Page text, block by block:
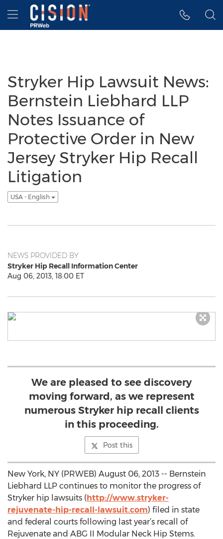
Accessibility Statement
Skip Navigation
Hamburger menu
Stryker Hip Lawsuit News:
Bernstein Liebhard LLP
Notes Issuance of
Protective Order in New
Jersey Stryker Hip Recall
Litigation
USA - English
NEWS PROVIDED BY
Stryker Hip Recall Information Center
Aug 06, 2013, 18:00 ET
We are pleased to see discovery
moving forward, as we represent
numerous Stryker hip recall clients
in this proceeding.
Post this
New York, NY (PRWEB) August 06, 2013 -- Bernstein
Liebhard LLP continues to monitor the progress of
Stryker hip lawsuits (http://www.stryker-
rejuvenate-hip-recall-lawsuit.com) filed in state
and federal courts following last year’s recall of
Rejuvenate and ABG II Modular Neck Hip Stems.